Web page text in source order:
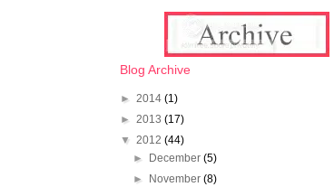
Blog Archive
► 2014 (1)
► 2013 (17)
▼ 2012 (44)
►
December(5)
►
November(8)